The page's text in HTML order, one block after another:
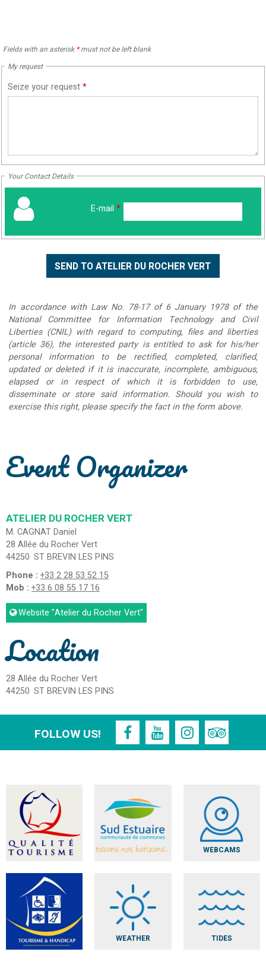
Fields with an asterisk *must not be left blank
My request
Seize your request*
Your Contact Details
E-mail *
In accordance with Law No. 78-17 of 6 January 1978 of the
National Committee for Information Technology and Civil
Liberties (CNIL) with regard to computing, files and liberties
(article 36), the interested party is entitled to ask for his/her
personal information to be rectified, completed, clarified,
updated or deleted if it is inaccurate, incomplete, ambiguous,
elapsed or in respect of which it is forbidden to use,
disseminate or store said information. Should you wish to
exercise this right, please specify the fact in the form above.
Event Organizer
ATELIER DU ROCHER VERT
M. CAGNAT Daniel
28 Allée du Rocher Vert
44250 ST BREVIN LES PINS
Phone : +33 2 28 53 52 15
Mob : +33 6 08 55 17 16
Website "Atelier du Rocher Vert"
Location
28 Allée du Rocher Vert
44250 ST BREVIN LES PINS
FOLLOW US!
WEBCAMS
WEATHER TIDES